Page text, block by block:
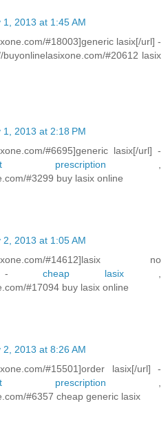
1, 2013 at 1:45 AM
#18003]generic lasix[/url] -
buyonlinelasixone.com/#20612 lasix
1, 2013 at 2:18 PM
#6695]generic lasix[/url] -
prescription
#3299 buy lasix online
2, 2013 at 1:05 AM
#14612]lasix no
- cheap lasix,
#17094 buy lasix online
2, 2013 at 8:26 AM
#15501]order lasix[/url] -
prescription
#6357 cheap generic lasix